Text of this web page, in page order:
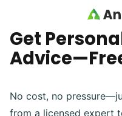
Skip to main content
Get
No cost, no
from a licensed expert